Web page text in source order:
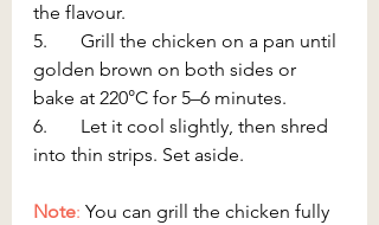
the flavour.
5.       Grill the chicken on a pan until
golden brown on both sides or
bake at 220°C for 5–6 minutes.
6.       Let it cool slightly, then shred
into thin strips. Set aside.
Note: You can grill the chicken fully